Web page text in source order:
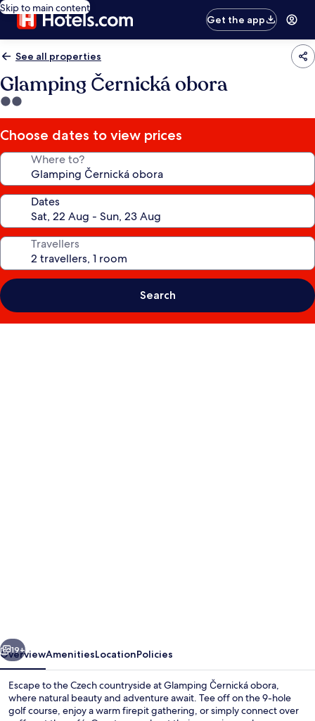
Skip to main content
Get the app
See all properties
Glamping Černická obora
2.0
star
property
Choose dates to view prices
Where to?
Dates
Travellers
Search
Next
19+
OverviewAmenitiesLocationPolicies
Escape to the Czech countryside at Glamping Černická obora,
where natural beauty and adventure await. Tee off on the 9-hole
golf course, enjoy a warm firepit gathering, or simply connect over